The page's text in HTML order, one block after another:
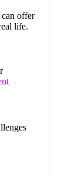
offer
life.